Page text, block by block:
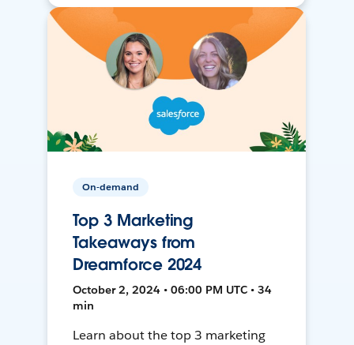
On-demand
Top 3 Marketing
Takeaways from
Dreamforce 2024
October 2, 2024 • 06:00 PM UTC • 34
min
Learn about the top 3 marketing